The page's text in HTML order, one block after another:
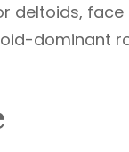
deltoids,
dominant